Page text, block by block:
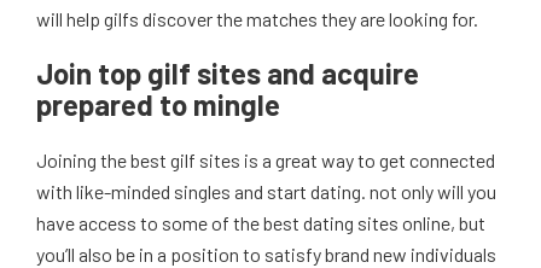
will help gilfs discover the matches they are looking for.
Join top gilf sites and acquire
prepared to mingle
Joining the best gilf sites is a great way to get connected
with like-minded singles and start dating. not only will you
have access to some of the best dating sites online, but
you’ll also be in a position to satisfy brand new individuals